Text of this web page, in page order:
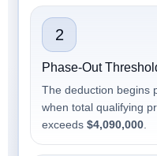
2
Phase-Out
The deduction begins
when total qualifying
exceeds $4,090,000